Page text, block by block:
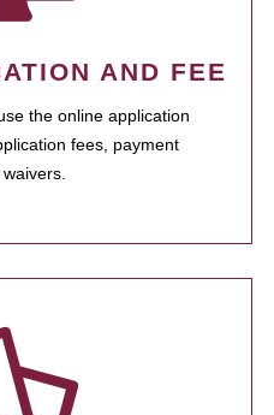
AND FEE
the online application
fees, payment